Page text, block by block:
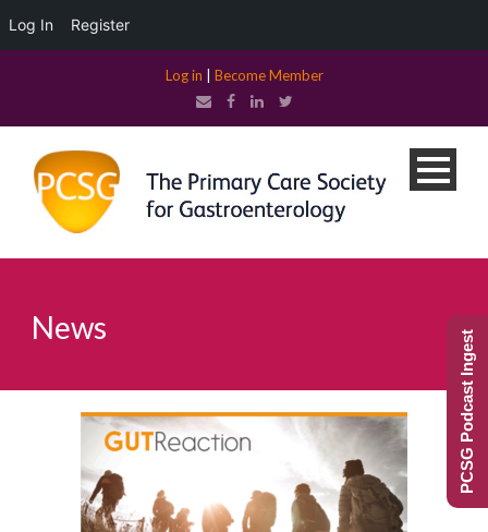
Log in Become Member
News
PCSG Podcast Ingest
Log In Register